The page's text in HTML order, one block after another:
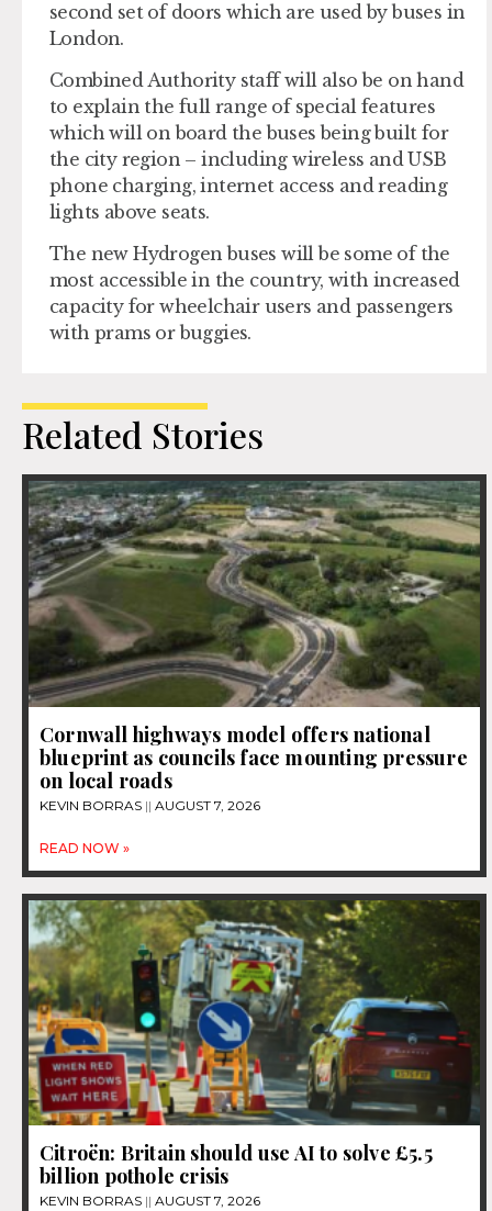
second set of doors which are used by buses in
London.
Combined Authority staff will also be on hand
to explain the full range of special features
which will on board the buses being built for
the city region – including wireless and USB
phone charging, internet access and reading
lights above seats.
The new Hydrogen buses will be some of the
most accessible in the country, with increased
capacity for wheelchair users and passengers
with prams or buggies.
Related Stories
Cornwall highways model offers national
blueprint as councils face mounting pressure
on local roads
KEVIN BORRAS AUGUST 7, 2026
READ NOW »
Citroën: Britain should use AI to solve £5.5
billion pothole crisis
KEVIN BORRAS AUGUST 7, 2026